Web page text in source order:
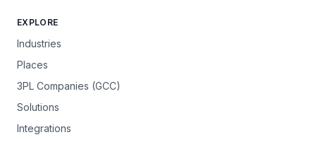
EXPLORE
Industries
Places
3PL Companies (GCC)
Solutions
Integrations